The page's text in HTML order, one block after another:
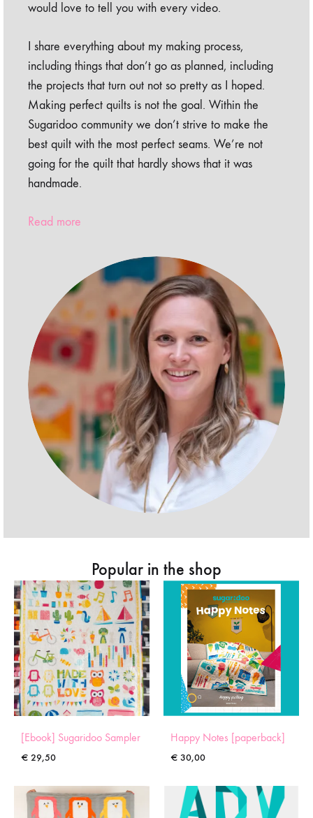
would love to tell you with every video.
I share everything about my making process,
including things that don’t go as planned, including
the projects that turn out not so pretty as I hoped.
Making perfect quilts is not the goal. Within the
Sugaridoo community we don’t strive to make the
best quilt with the most perfect seams. We’re not
going for the quilt that hardly shows that it was
handmade.
Read more
Popular in the shop
[Ebook] Sugaridoo Sampler
€ 29,50
Happy Notes [paperback]
€ 30,00